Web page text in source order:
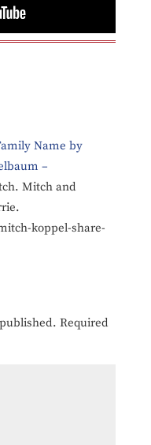
Name by
–
Mitch and
koppel-share-
Required